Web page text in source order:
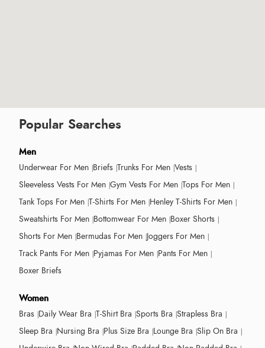
Popular Searches
Men
Underwear For Men Briefs Trunks For Men Vests
Sleeveless Vests For Men Gym Vests For Men Tops For Men
Tank Tops For Men T-Shirts For Men Henley T-Shirts For Men
Sweatshirts For Men Bottomwear For Men Boxer Shorts
Shorts For Men Bermudas For Men Joggers For Men
Track Pants For Men Pyjamas For Men Pants For Men
Boxer Briefs
Women
Bras Daily Wear Bra T-Shirt Bra Sports Bra Strapless Bra
Sleep Bra Nursing Bra Plus Size Bra Lounge Bra Slip On Bra